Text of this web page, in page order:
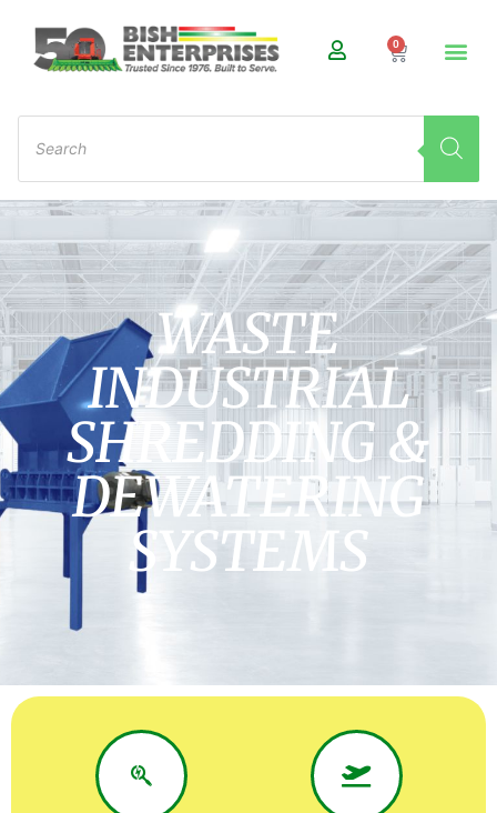
0
WASTE
INDUSTRIAL
SHREDDING &
DEWATERING
SYSTEMS